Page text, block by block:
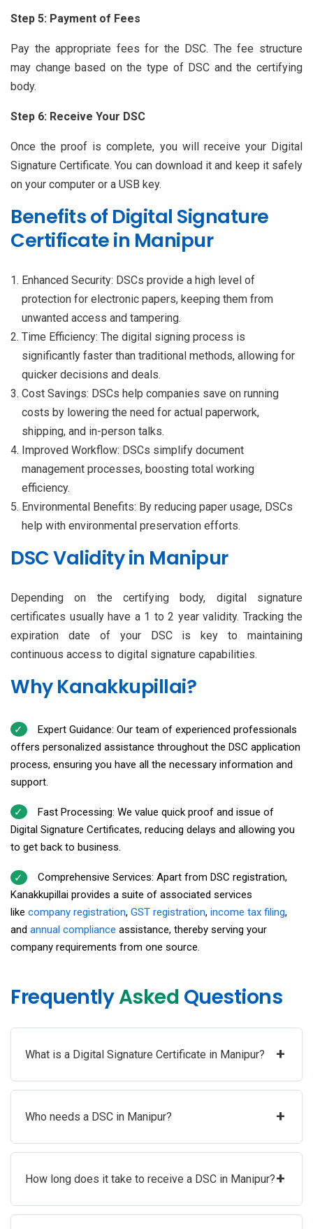
Step 5: Payment of Fees
Pay the appropriate fees for the DSC. The fee structure
may change based on the type of DSC and the certifying
body.
Step 6: Receive Your DSC
Once the proof is complete, you will receive your Digital
Signature Certificate. You can download it and keep it safely
on your computer or a USB key.
Benefits of Digital Signature
Certificate in Manipur
Enhanced Security: DSCs provide a high level of
protection for electronic papers, keeping them from
unwanted access and tampering.
Time Efficiency: The digital signing process is
significantly faster than traditional methods, allowing for
quicker decisions and deals.
Cost Savings: DSCs help companies save on running
costs by lowering the need for actual paperwork,
shipping, and in-person talks.
Improved Workflow: DSCs simplify document
management processes, boosting total working
efficiency.
Environmental Benefits: By reducing paper usage, DSCs
help with environmental preservation efforts.
DSC Validity in Manipur
Depending on the certifying body, digital signature
certificates usually have a 1 to 2 year validity. Tracking the
expiration date of your DSC is key to maintaining
continuous access to digital signature capabilities.
Why Kanakkupillai?
Expert Guidance: Our team of experienced professionals
offers personalized assistance throughout the DSC application
process, ensuring you have all the necessary information and
support.
Fast Processing: We value quick proof and issue of
Digital Signature Certificates, reducing delays and allowing you
to get back to business.
Comprehensive Services: Apart from DSC registration,
Kanakkupillai provides a suite of associated services
like company registration, GST registration, income tax filing,
and annual compliance assistance, thereby serving your
company requirements from one source.
FrequentlyAsked Questions
What is a Digital Signature Certificate in Manipur? +
Who needs a DSC in Manipur? +
How long does it take to receive a DSC in Manipur?+